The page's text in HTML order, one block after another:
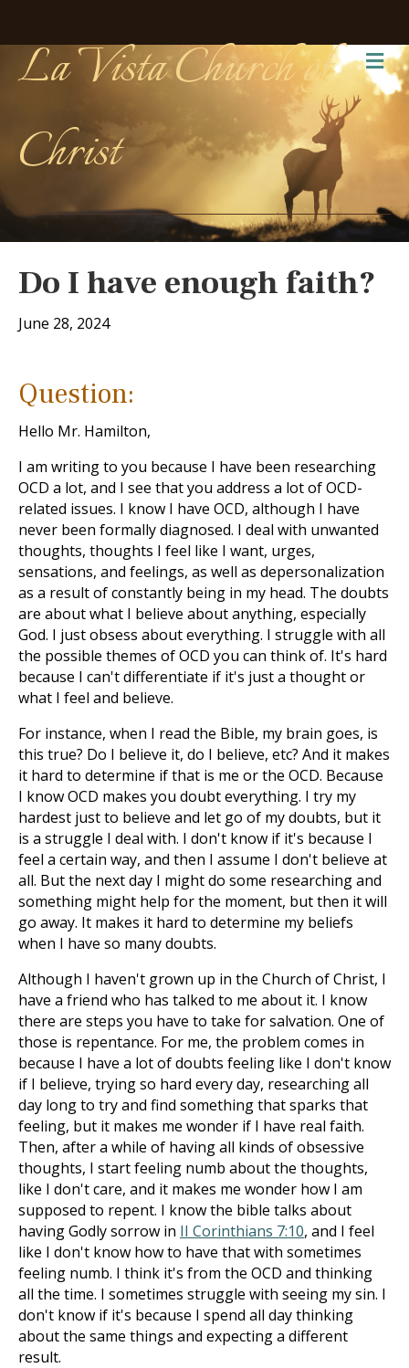
La Vista Church of
Christ
Do I have enough faith?
June 28, 2024
Question:
Hello Mr. Hamilton,
I am writing to you because I have been researching
OCD a lot, and I see that you address a lot of OCD-
related issues. I know I have OCD, although I have
never been formally diagnosed. I deal with unwanted
thoughts, thoughts I feel like I want, urges,
sensations, and feelings, as well as depersonalization
as a result of constantly being in my head. The doubts
are about what I believe about anything, especially
God. I just obsess about everything. I struggle with all
the possible themes of OCD you can think of. It's hard
because I can't differentiate if it's just a thought or
what I feel and believe.
For instance, when I read the Bible, my brain goes, is
this true? Do I believe it, do I believe, etc? And it makes
it hard to determine if that is me or the OCD. Because
I know OCD makes you doubt everything. I try my
hardest just to believe and let go of my doubts, but it
is a struggle I deal with. I don't know if it's because I
feel a certain way, and then I assume I don't believe at
all. But the next day I might do some researching and
something might help for the moment, but then it will
go away. It makes it hard to determine my beliefs
when I have so many doubts.
Although I haven't grown up in the Church of Christ, I
have a friend who has talked to me about it. I know
there are steps you have to take for salvation. One of
those is repentance. For me, the problem comes in
because I have a lot of doubts feeling like I don't know
if I believe, trying so hard every day, researching all
day long to try and find something that sparks that
feeling, but it makes me wonder if I have real faith.
Then, after a while of having all kinds of obsessive
thoughts, I start feeling numb about the thoughts,
like I don't care, and it makes me wonder how I am
supposed to repent. I know the bible talks about
having Godly sorrow in II Corinthians 7:10, and I feel
like I don't know how to have that with sometimes
feeling numb. I think it's from the OCD and thinking
all the time. I sometimes struggle with seeing my sin. I
don't know if it's because I spend all day thinking
about the same things and expecting a different
result.